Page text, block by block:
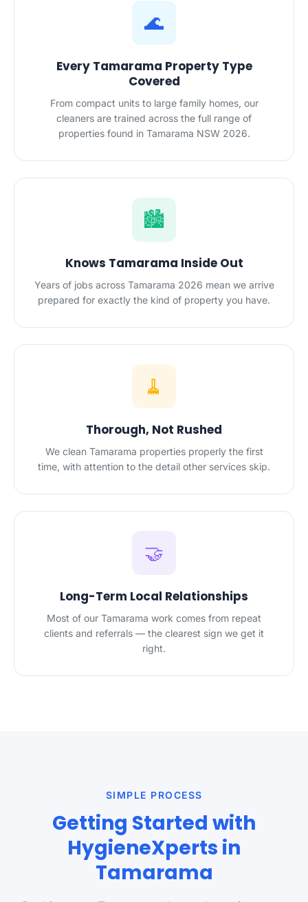
🌊
Every Tamarama Property Type
Covered
From compact units to large family homes, our
cleaners are trained across the full range of
properties found in Tamarama NSW 2026.
🏙️
Knows Tamarama Inside Out
Years of jobs across Tamarama 2026 mean we arrive
prepared for exactly the kind of property you have.
🧹
Thorough, Not Rushed
We clean Tamarama properties properly the first
time, with attention to the detail other services skip.
🤝
Long-Term Local Relationships
Most of our Tamarama work comes from repeat
clients and referrals — the clearest sign we get it
right.
SIMPLE PROCESS
Getting Started with
HygieneXperts in
Tamarama